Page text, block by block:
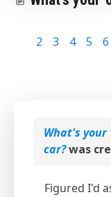
2 3 4 5 6
What's
car?was
Figured I'd